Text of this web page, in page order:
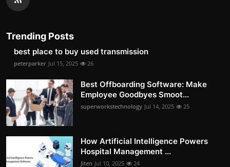
Trending Posts
best place to buy used transmission
peterparker Jul 15, 2025 26
Best Offboarding Software: Make
Employee Goodbyes Smoot...
superworkstechnology Jul 14, 2025 25
How Artificial Intelligence Powers
Hospital Management ...
Jiten Jul 10, 2025 24